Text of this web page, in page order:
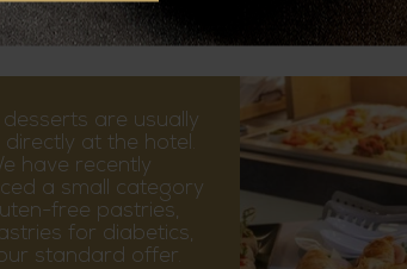
are usually
directly at the hotel.
have recently
a small category
free pastries,
for diabetics,
standard offer.